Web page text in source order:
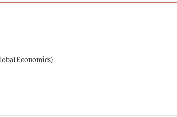
Economics)